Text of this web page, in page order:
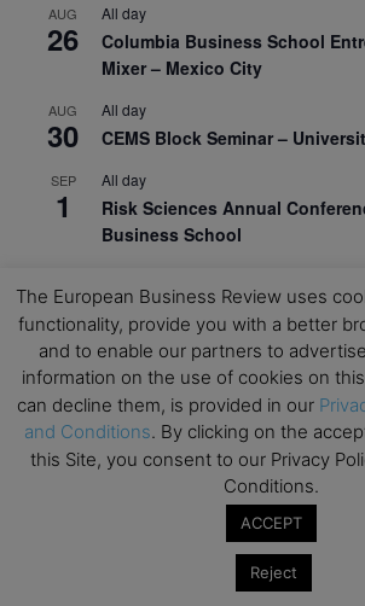
AUG
26
All day
Columbia Business School
Mixer – Mexico City
AUG
30
All day
CEMS Block Seminar –
SEP
1
All day
Risk Sciences Annual
Business School
8
Oxford Sustainable Private
2026
SEP
9
All day
Business & Generative AI
Wharton School
SEP All day
Program for Management
Virtual Open Day – IESE
AI For Leaders: Leveraging
The European Business Review uses
functionality, provide you with a better
and to enable our partners to
information on the use of cookies on
can decline them, is provided in our
and Conditions. By clicking on the
this Site, you consent to our Privacy
Conditions.
ACCEPT
Reject